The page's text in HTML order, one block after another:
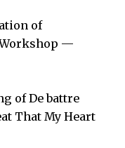
of
—
of De battre
That My Heart